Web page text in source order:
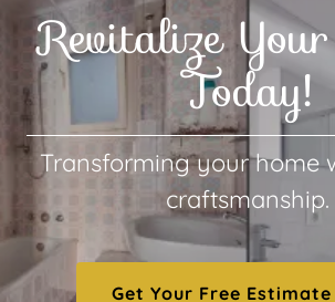
Revitalize
Today!
Transforming your home
craftsmanship.
Get Your Free Estimate